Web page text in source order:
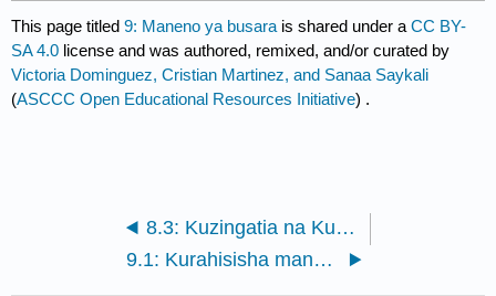
This page titled9: Maneno ya busara is shared under aCC BY-
SA 4.0 license and was authored, remixed, and/or curated by
Victoria Dominguez, Cristian Martinez, and Sanaa Saykali
(ASCCC Open Educational Resources Initiative) .
8.3: Kuzingatia na Kutafuta Solutions Polynomial (Zeroes)
9.1: Kurahisisha maneno ya busara